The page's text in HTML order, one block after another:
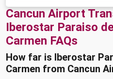
Cancun Airport
Iberostar Paraiso
Carmen FAQs
How far is Iberostar
Carmen from Cancun